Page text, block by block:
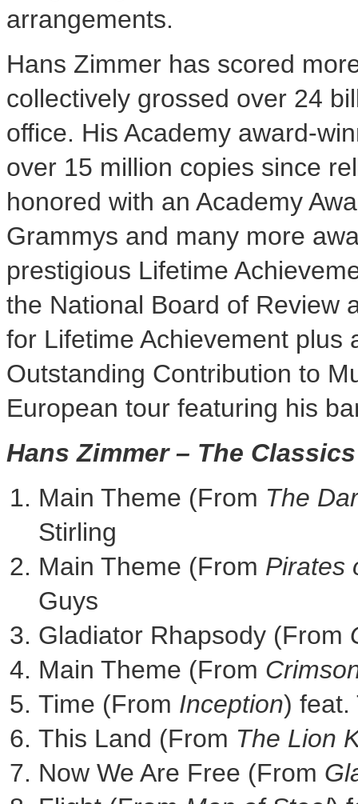
arrangements.
Hans Zimmer has scored
collectively grossed over 24
office. His Academy award-
over 15 million copies since
honored with an Academy
Grammys and many more
prestigious Lifetime
the National Board of Review
for Lifetime Achievement plus
Outstanding Contribution to
European tour featuring his
Hans Zimmer– The Classics
Main Theme (From The
Stirling
Main Theme (From Pirates
Guys
Gladiator Rhapsody (From
Main Theme (From
Time (From Inception)
This Land (From The Lion
Now We Are Free (From